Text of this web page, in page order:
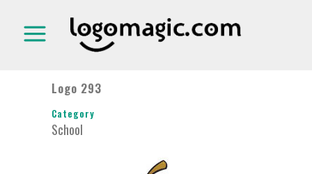
Logo 293
Category
School